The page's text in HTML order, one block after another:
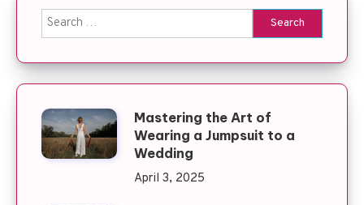
Search for:
Mastering the Art of
Wearing a Jumpsuit to a
Wedding
April 3, 2025